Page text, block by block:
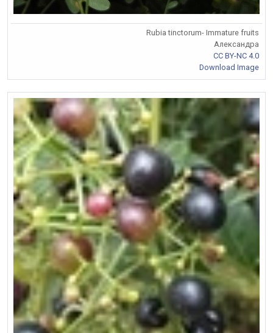
Rubia tinctorum- Immature fruits
Александра
CC BY-NC 4.0
Download Image